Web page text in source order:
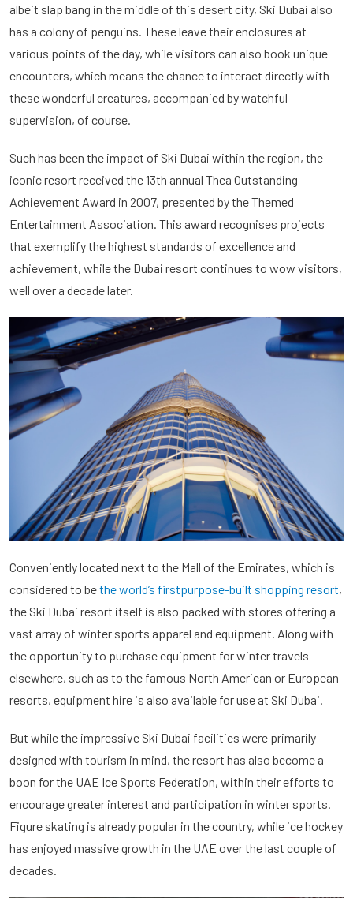
albeit slap bang in the middle of this desert city, Ski Dubai also
has a colony of penguins. These leave their enclosures at
various points of the day, while visitors can also book unique
encounters, which means the chance to interact directly with
these wonderful creatures, accompanied by watchful
supervision, of course.
Such has been the impact of Ski Dubai within the region, the
iconic resort received the 13th annual Thea Outstanding
Achievement Award in 2007, presented by the Themed
Entertainment Association. This award recognises projects
that exemplify the highest standards of excellence and
achievement, while the Dubai resort continues to wow visitors,
well over a decade later.
Conveniently located next to the Mall of the Emirates, which is
considered to bethe world’s firstpurpose-built shopping resort,
the Ski Dubai resort itself is also packed with stores offering a
vast array of winter sports apparel and equipment. Along with
the opportunity to purchase equipment for winter travels
elsewhere, such as to the famous North American or European
resorts, equipment hire is also available for use at Ski Dubai.
But while the impressive Ski Dubai facilities were primarily
designed with tourism in mind, the resort has also become a
boon for the UAE Ice Sports Federation, within their efforts to
encourage greater interest and participation in winter sports.
Figure skating is already popular in the country, while ice hockey
has enjoyed massive growth in the UAE over the last couple of
decades.